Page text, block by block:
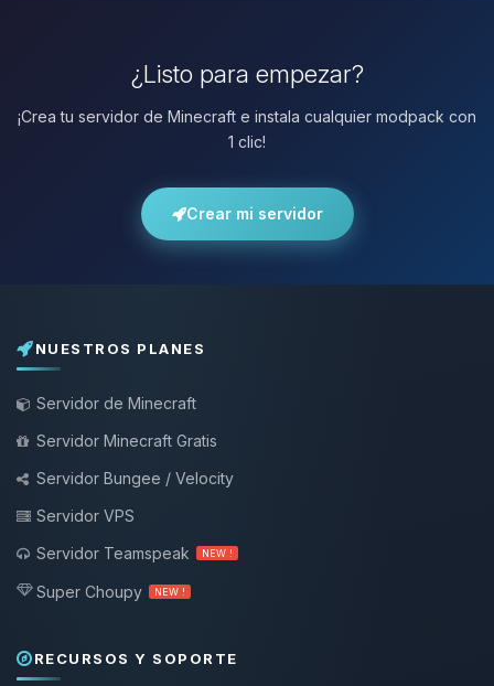
¿Listo para empezar?
¡Crea tu servidor de Minecraft e instala cualquier modpack con
1 clic!
Crear mi servidor
NUESTROS PLANES
Servidor de Minecraft
Servidor Minecraft Gratis
Servidor Bungee / Velocity
Servidor VPS
Servidor Teamspeak
NEW !
Super Choupy NEW !
RECURSOS Y SOPORTE